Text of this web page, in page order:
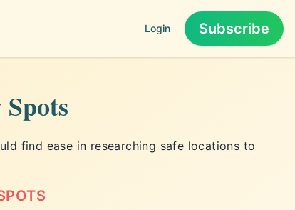
Login Subscribe
find ease in researching safe locations to